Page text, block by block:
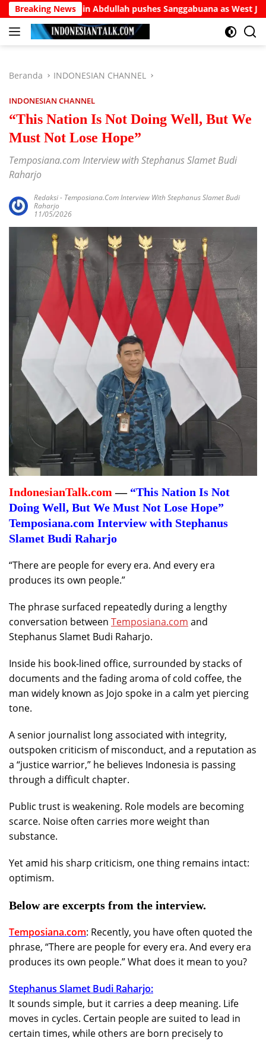
Langsung
ke
konten
Breaking NewsAbdullah pushes Sanggabuana as West Java’s
Beranda INDONESIAN CHANNEL
INDONESIAN CHANNEL
“This Nation Is Not Doing Well, But We
Must Not Lose Hope”
Temposiana.com Interview with Stephanus Slamet Budi
Raharjo
Redaksi- Temposiana.com Interview With Stephanus Slamet Budi
Raharjo
11/05/2026
IndonesianTalk.com —“This Nation Is Not
Doing Well, But We Must Not Lose Hope”
Temposiana.com Interview with Stephanus
Slamet Budi Raharjo
“There are people for every era. And every era
produces its own people.”
The phrase surfaced repeatedly during a lengthy
conversation between Temposiana.com and
Stephanus Slamet Budi Raharjo.
Inside his book-lined office, surrounded by stacks of
documents and the fading aroma of cold coffee, the
man widely known as Jojo spoke in a calm yet piercing
tone.
A senior journalist long associated with integrity,
outspoken criticism of misconduct, and a reputation as
a “justice warrior,” he believes Indonesia is passing
through a difficult chapter.
Public trust is weakening. Role models are becoming
scarce. Noise often carries more weight than
substance.
Yet amid his sharp criticism, one thing remains intact:
optimism.
Below are excerpts from the interview.
Temposiana.com: Recently, you have often quoted the
phrase, “There are people for every era. And every era
produces its own people.” What does it mean to you?
Stephanus Slamet Budi Raharjo:
It sounds simple, but it carries a deep meaning. Life
moves in cycles. Certain people are suited to lead in
certain times, while others are born precisely to